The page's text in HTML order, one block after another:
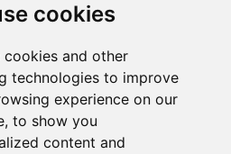
cookies
cookies and other
technologies to improve
experience on our
to show you
content and
1 of 1
11 Results